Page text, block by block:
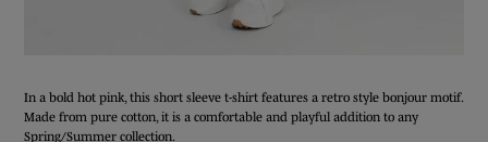
In a bold hot pink, this short sleeve t-shirt features a retro style bonjour motif.
Made from pure cotton, it is a comfortable and playful addition to any
Spring/Summer collection.